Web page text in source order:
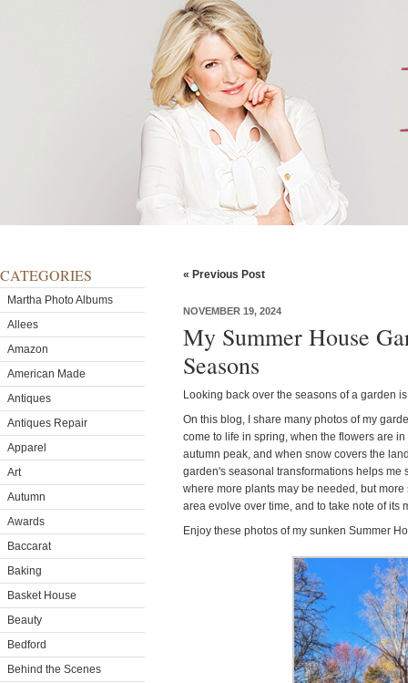
CATEGORIES
Martha Photo Albums
Allees
Amazon
American Made
Antiques
Antiques Repair
Apparel
Art
Autumn
Awards
Baccarat
Baking
Basket House
Beauty
Bedford
Behind the Scenes
« Previous Post
NOVEMBER 19, 2024
My Summer House
Seasons
Looking back over the seasons of a garden
On this blog, I share many photos of my
come to life in spring, when the flowers are
autumn peak, and when snow covers the
garden's seasonal transformations helps me
where more plants may be needed, but
area evolve over time, and to take note of its
Enjoy these photos of my sunken Summer